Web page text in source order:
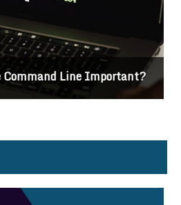
Command Line Important?